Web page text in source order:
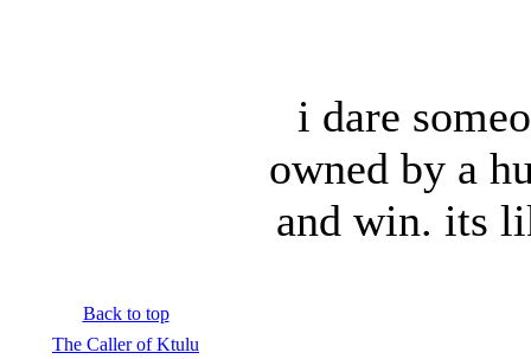
i dare
owned by a
and win. its
Back to top
The Caller of Ktulu